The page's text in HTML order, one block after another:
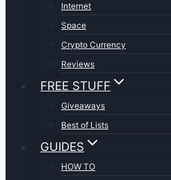
Internet
Space
Crypto Currency
Reviews
FREE STUFF
Giveaways
Best of Lists
GUIDES
HOW TO